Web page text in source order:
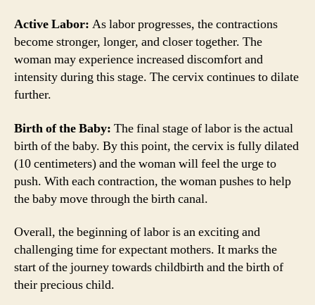
Active Labor: As labor progresses, the contractions
become stronger, longer, and closer together. The
woman may experience increased discomfort and
intensity during this stage. The cervix continues to dilate
further.
Birth of the Baby: The final stage of labor is the actual
birth of the baby. By this point, the cervix is fully dilated
(10 centimeters) and the woman will feel the urge to
push. With each contraction, the woman pushes to help
the baby move through the birth canal.
Overall, the beginning of labor is an exciting and
challenging time for expectant mothers. It marks the
start of the journey towards childbirth and the birth of
their precious child.